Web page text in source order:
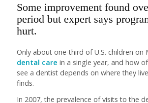
Some improvement found
period but expert says
hurt.
Only about one-third of U.S. children on
dental care in a single year, and how
see a dentist depends on where they
finds.
In 2007, the prevalence of visits to the